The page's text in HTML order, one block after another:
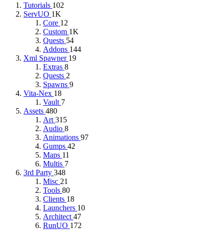
Tutorials 102
ServUO 1K
Core 12
Custom 1K
Quests 54
Addons 144
Xml Spawner 19
Extras 8
Quests 2
Spawns 9
Vita-Nex 18
Vault 7
Assets 480
Art 315
Audio 8
Animations 97
Gumps 42
Maps 11
Multis 7
3rd Party 348
Misc 21
Tools 80
Clients 18
Launchers 10
Architect 47
RunUO 172